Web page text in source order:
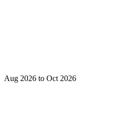
Aug 2026 to Oct 2026